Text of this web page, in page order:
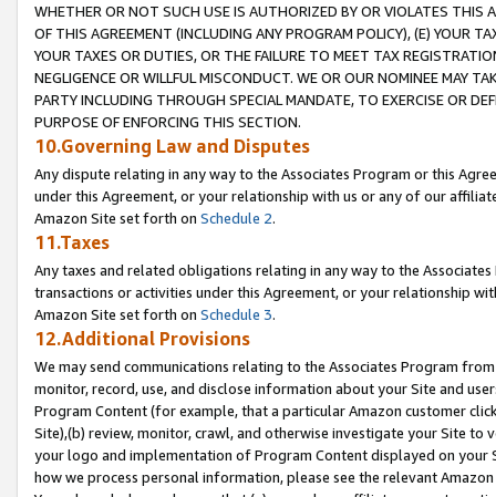
WHETHER OR NOT SUCH USE IS AUTHORIZED BY OR VIOLATES THIS
OF THIS AGREEMENT (INCLUDING ANY PROGRAM POLICY), (E) YOUR
YOUR TAXES OR DUTIES, OR THE FAILURE TO MEET TAX
NEGLIGENCE OR WILLFUL MISCONDUCT. WE OR OUR NOMINEE MAY
PARTY INCLUDING THROUGH SPECIAL MANDATE, TO EXERCISE OR
PURPOSE OF ENFORCING THIS SECTION.
10.Governing Law and Disputes
Any dispute relating in any way to the Associates Program or this
under this Agreement, or your relationship with us or any of our
Amazon Site set forth on Schedule 2.
11.Taxes
Any taxes and related obligations relating in any way to the
transactions or activities under this Agreement, or your relationship
Amazon Site set forth on Schedule 3.
12.Additional Provisions
We may send communications relating to the Associates Program
monitor, record, use, and disclose information about your Site and
Program Content (for example, that a particular Amazon customer
Site),(b) review, monitor, crawl, and otherwise investigate your Site
your logo and implementation of Program Content displayed on
how we process personal information, please see the relevant